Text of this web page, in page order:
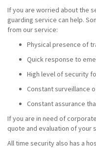
If you are worried about the
guarding service can help.
from our service:
Physical presence of
Quick response to
High level of security
Constant surveillance
Constant assurance
If you are in need of
quote and evaluation of your
All time security also has a